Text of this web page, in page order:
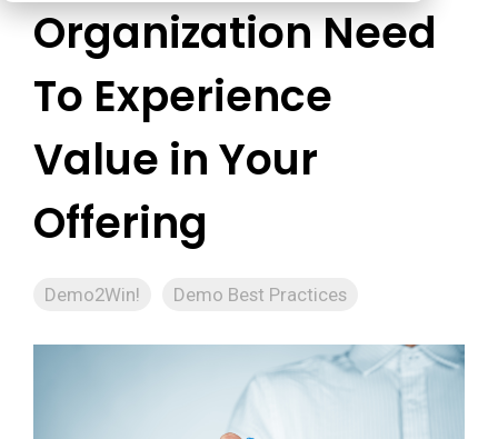
Organization Need
To Experience
Value in Your
Offering
Demo2Win! Demo Best Practices